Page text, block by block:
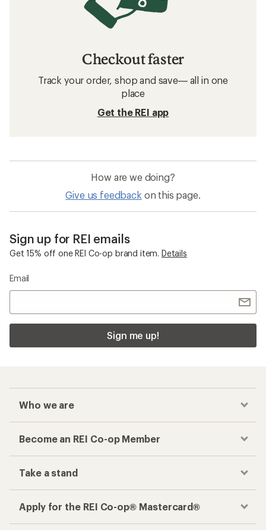
Checkout faster
Track your order, shop and save— all in one
place
Get the REI app
How are we doing?
Give us feedback on this page.
Sign up for REI emails
Get 15% off one REI Co-op brand item. Details
Email
Sign me up!
Who we are
Become an REI Co-op Member
Take a stand
Apply for the REI Co-op® Mastercard®